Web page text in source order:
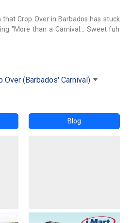
that Crop Over in Barbados has stuck
"More than a Carnival... Sweet fuh
Over (Barbados' Carnival)
Blog